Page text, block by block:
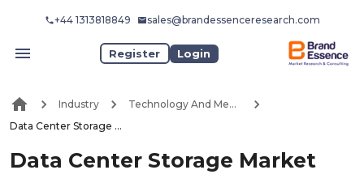
+44 1313818849 sales@brandessenceresearch.com
Register Login
Industry
Technology And Media
Data Center Storage Market
Data Center Storage Market